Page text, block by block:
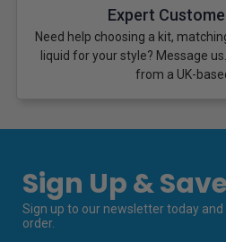
Expert
Need help choosing a kit,
liquid for your style? Message
from a UK-
Sign Up &
Sign up to our newsletter today and
order.